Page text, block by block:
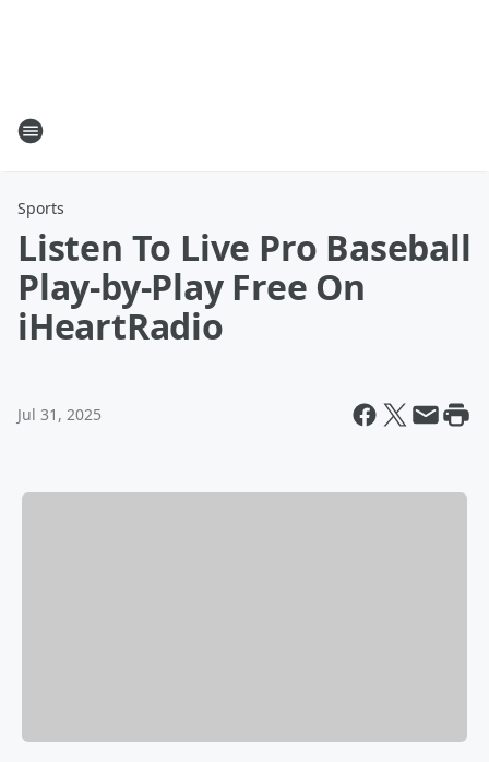
Sports
Listen To Live Pro Baseball
Play-by-Play Free On
iHeartRadio
Jul 31, 2025